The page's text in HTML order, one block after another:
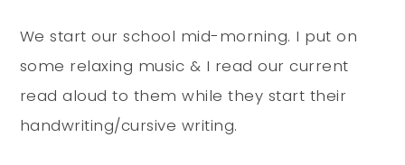
We start our school mid-morning. I put on
some relaxing music & I read our current
read aloud to them while they start their
handwriting/cursive writing.